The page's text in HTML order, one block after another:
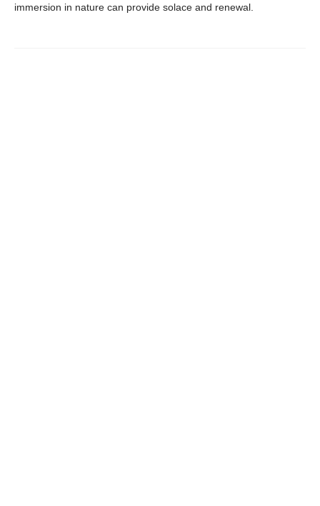
immersion in nature can provide solace and renewal.